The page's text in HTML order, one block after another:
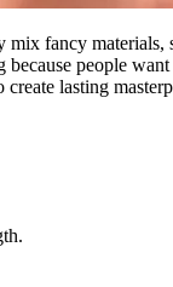
fancy
people
lasting